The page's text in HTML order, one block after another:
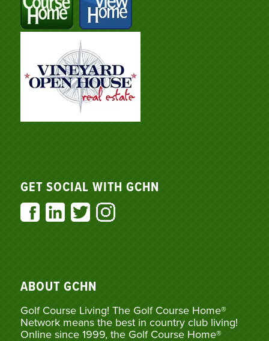
GET SOCIAL WITH GCHN
ABOUT GCHN
Golf Course Living! The Golf Course Home®
Network means the best in country club living!
Online since 1999, the Golf Course Home®